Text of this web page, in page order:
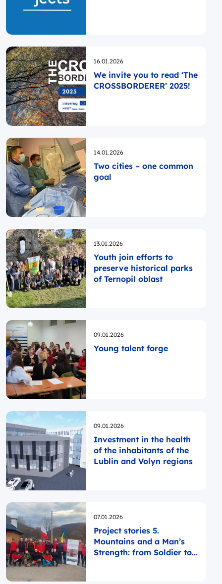
Opublikowano
16.01.2026
We invite you to read ‘The
CROSSBORDERER’ 2025!
Opublikowano
14.01.2026
Two cities – one common
goal
Opublikowano
13.01.2026
Youth join efforts to
preserve historical parks
of Ternopil oblast
Opublikowano
09.01.2026
Young talent forge
Opublikowano
09.01.2026
Investment in the health
of the inhabitants of the
Lublin and Volyn regions
Opublikowano
07.01.2026
Project stories 5.
Mountains and a Man’s
Strength: from Soldier to